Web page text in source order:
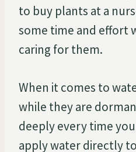
to buy plants at a
some time and effort
caring for them.
When it comes to
while they are
deeply every time
apply water directly